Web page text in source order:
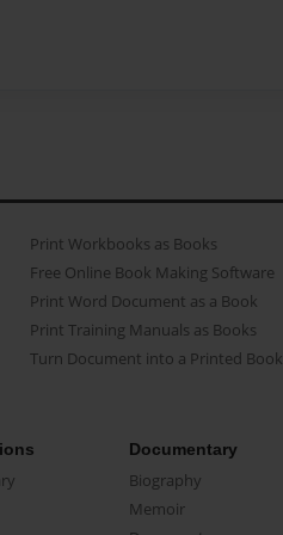
Print Workbooks as Books
Free Online Book Making Software
Print Word Document as a Book
Print Training Manuals as Books
Turn Document into a Printed Book
Documentary
Biography
Memoir